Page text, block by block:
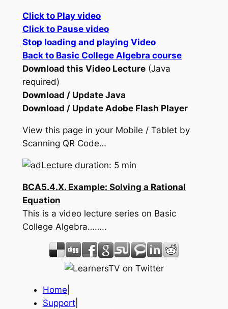
Click to Play video
Click to Pause video
Stop loading and playing Video
Back to Basic College Algebra course
Download this Video Lecture(Java
required)
Download / Update Java
Download / Update Adobe Flash Player
View this page in your Mobile / Tablet by
Scanning QR Code…
Lecture duration: 5 min
BCA5.4.X. Example: Solving a Rational
Equation
This is a video lecture series on Basic
College Algebra……..
Home
Support|